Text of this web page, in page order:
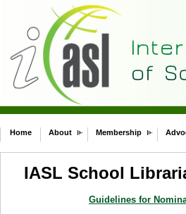
Home About Membership
IASL School
Guidelines for